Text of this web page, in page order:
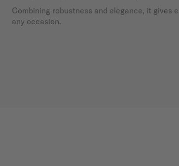
Combining robustness and elegance, it gives
any occasion.